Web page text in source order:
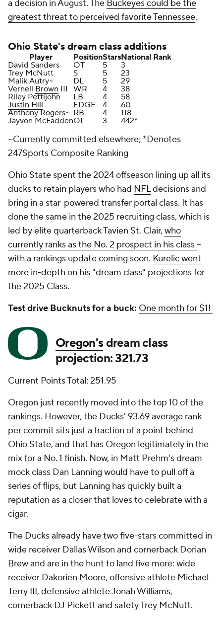
a decision in August. The Buckeyes could be the
greatest threat to perceived favorite Tennessee.
Ohio State'sdream class additions
Player PositionStarsNational Rank
David Sanders
OT 5
3
Trey McNutt
S 5
23
Malik Autry~
DL 5
29
Vernell Brown III WR 4
38
Riley Pettijohn
LB 4
58
Justin Hill
EDGE 4
60
Anthony Rogers~ RB 4
118
Jayvon McFaddenOL 3 442*
~Currently committed elsewhere; *Denotes
247Sports Composite Ranking
Ohio State spent the 2024 offseason lining up all its
ducks to retain players who had NFLdecisions and
bring in a star-powered transfer portal class. It has
done the same in the 2025 recruiting class, which is
led by elite quarterback Tavien St. Clair, who
currently ranks as the No. 2 prospect in his class--
with a rankings update coming soon. Kurelic went
more in-depth on his "dream class" projectionsfor
the 2025 Class.
Test drive Bucknuts for a buck: One month for $1!
Oregon'sdream class
projection: 321.73
Current Points Total: 251.95
Oregon just recently moved into the top 10 of the
rankings. However, the Ducks' 93.69 average rank
per commit sits just a fraction of a point behind
Ohio State, and that has Oregon legitimately in the
mix for a No. 1 finish. Now, in Matt Prehm's dream
mock class Dan Lanning would have to pull off a
series of flips, but Lanning has quickly built a
reputation as a closer that loves to celebrate with a
cigar.
The Ducks already have two five-stars committed in
wide receiver Dallas Wilson and cornerback Dorian
Brew and are in the hunt to land five more: wide
receiver Dakorien Moore, offensive athlete Michael
Terry III, defensive athlete Jonah Williams,
cornerback DJ Pickett and safety Trey McNutt.